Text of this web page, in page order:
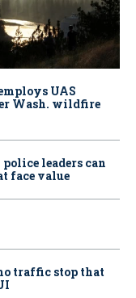
UAS
Wash. wildfire
leaders can
face value
traffic stop that